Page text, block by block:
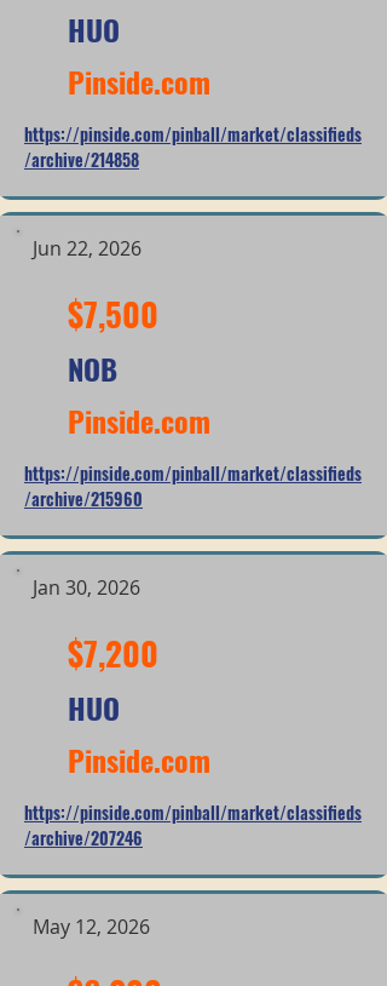
HUO
Pinside.com
https://pinside.com/pinball/market/classifieds
/archive/214858
Jun 22, 2026
$7,500
NOB
Pinside.com
https://pinside.com/pinball/market/classifieds
/archive/215960
Jan 30, 2026
$7,200
HUO
Pinside.com
https://pinside.com/pinball/market/classifieds
/archive/207246
May 12, 2026